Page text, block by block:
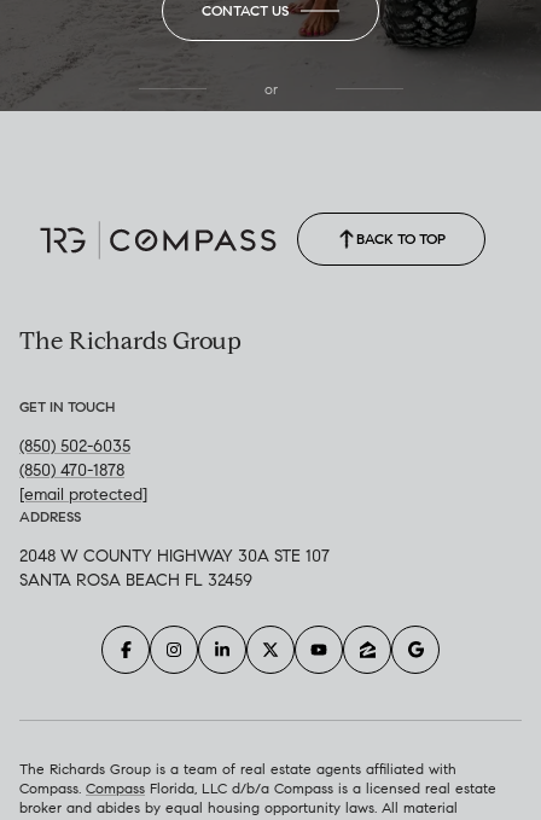
CONTACT US
or
BACK TO TOP
The Richards Group
GET IN TOUCH
(850) 502-6035
(850) 470-1878
[email protected]
ADDRESS
2048 W COUNTY HIGHWAY 30A STE 107
SANTA ROSA BEACH FL 32459
The Richards Group is a team of real estate agents affiliated with
Compass. Compass Florida, LLC d/b/a Compass is a licensed real estate
broker and abides by equal housing opportunity laws. All material